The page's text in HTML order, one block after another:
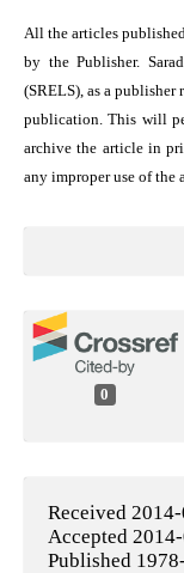
All the articles
by the Publisher.
(SRELS), as a
publication. This will
archive the article in
any improper use of the
0
Received
Accepted
Published